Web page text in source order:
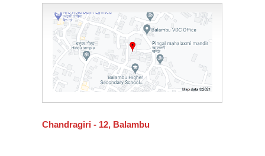
Chandragiri - 12, Balambu